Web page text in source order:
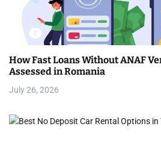
How Fast Loans Without ANAF
Assessed in Romania
July 26, 2026